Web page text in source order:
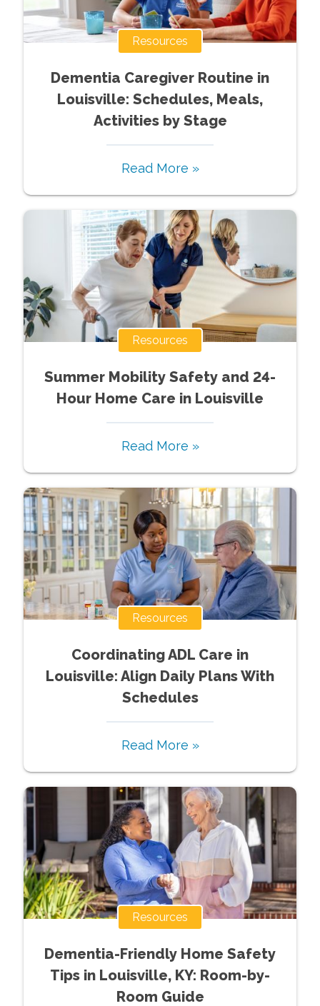
Resources
Dementia Caregiver Routine in
Louisville: Schedules, Meals,
Activities by Stage
Read More »
Resources
Summer Mobility Safety and 24-
Hour Home Care in Louisville
Read More »
Resources
Coordinating ADL Care in
Louisville: Align Daily Plans With
Schedules
Read More »
Resources
Dementia-Friendly Home Safety
Tips in Louisville, KY: Room-by-
Room Guide